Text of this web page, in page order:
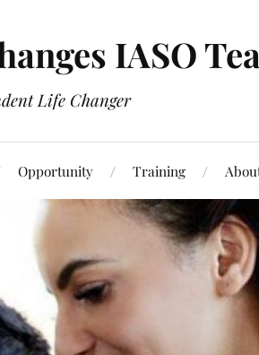
IASO
Life Changer
Opportunity Training